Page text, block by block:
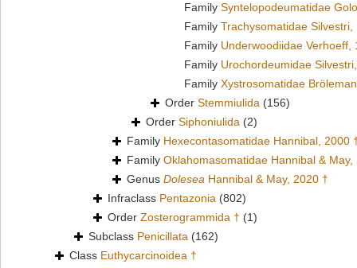
Family Syntelopodeumatidae
Family Trachysomatidae Silvestri,
Family Underwoodiidae Verhoeff,
Family Urochordeumidae
Family Xystrosomatidae
Order Stemmiulida (156)
Order Siphoniulida (2)
Family Hexecontasomatidae Hannibal, 2000
Family Oklahomasomatidae Hannibal & May,
Genus Dolesea Hannibal & May, 2020 †
Infraclass Pentazonia (802)
Order Zosterogrammida † (1)
Subclass Penicillata (162)
Class Euthycarcinoidea †